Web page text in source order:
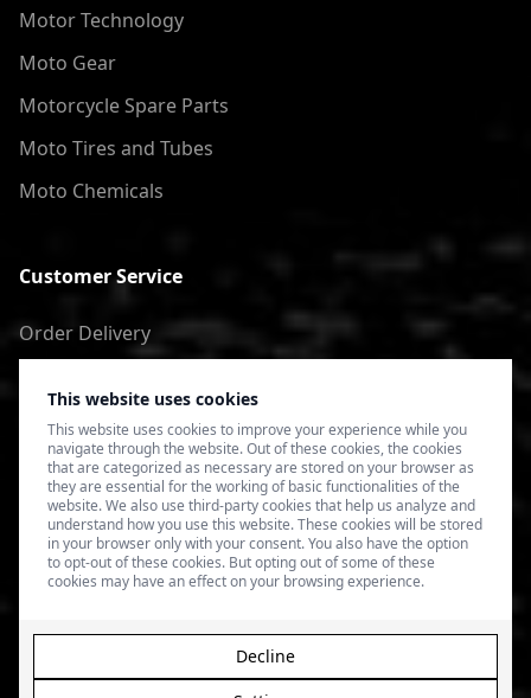
This website uses cookies
This website uses cookies to improve your experience while you
navigate through the website. Out of these cookies, the cookies
that are categorized as necessary are stored on your browser as
they are essential for the working of basic functionalities of the
website. We also use third-party cookies that help us analyze and
understand how you use this website. These cookies will be stored
in your browser only with your consent. You also have the option
to opt-out of these cookies. But opting out of some of these
cookies may have an effect on your browsing experience.
Decline
Motor Technology
Moto Gear
Motorcycle Spare Parts
Moto Tires and Tubes
Moto Chemicals
Customer Service
Order Delivery
Terms of Use
Privacy Policy